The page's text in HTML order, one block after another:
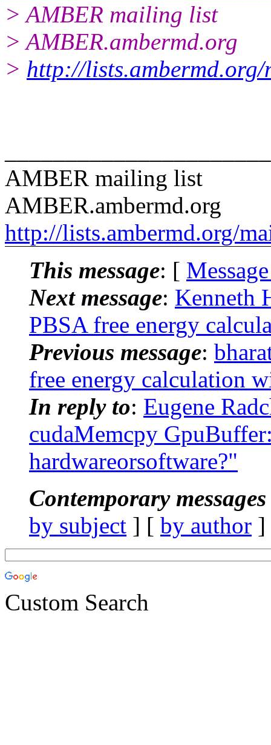
> AMBER mailing list
> AMBER.ambermd.org
> http://
AMBER mailing list
AMBER.ambermd.org
http://lists.ambermd.org/
This message: [
Next message: Kenneth
PBSA free energy
Previous message:
free energy calculation
In reply to: Eugene
cudaMemcpy
hardwareorsoftware?"
Contemporary
by subject ] [ by author
Custom Search